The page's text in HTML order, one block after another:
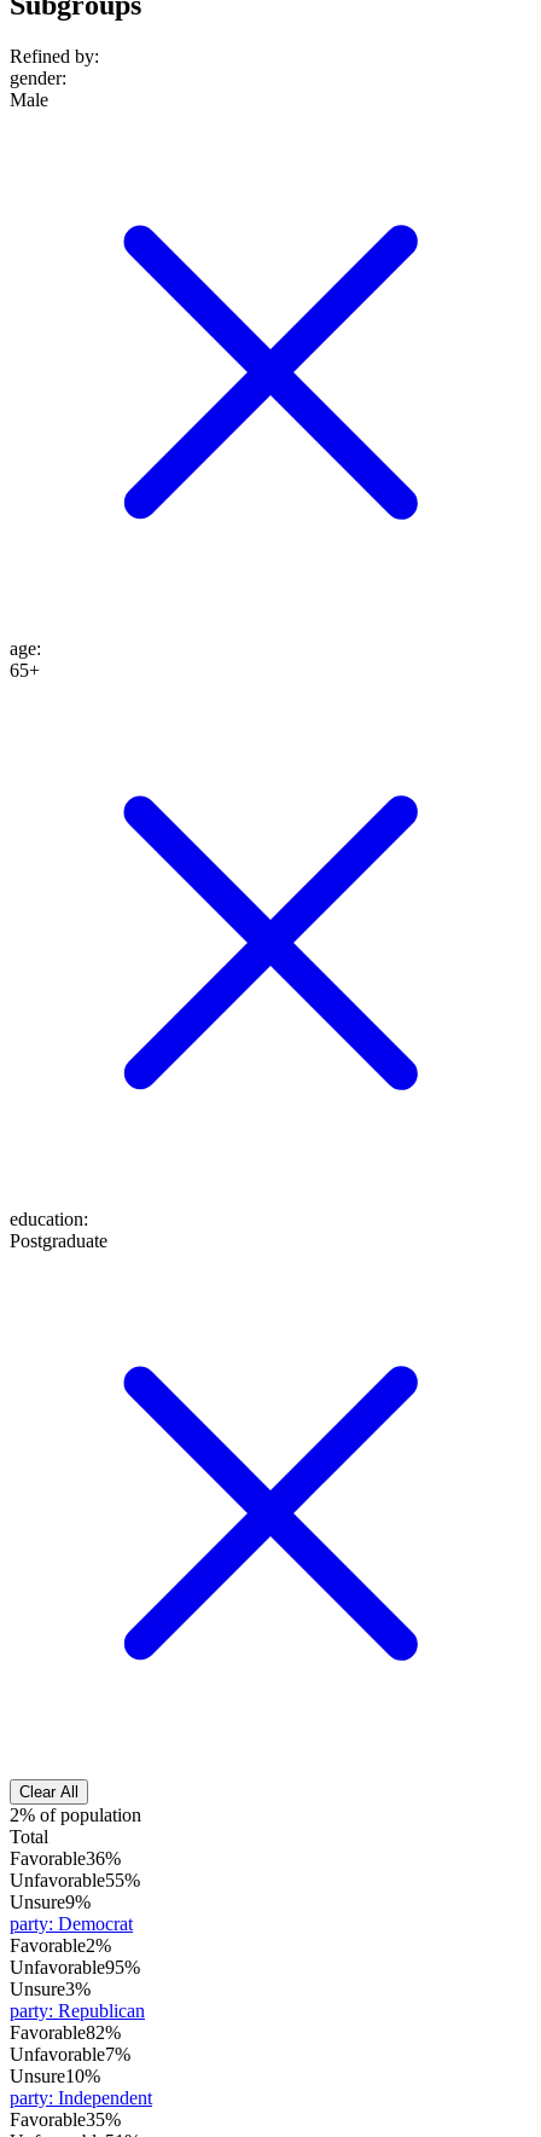
Refined by:
gender:
Male
age:
65+
education:
Postgraduate
Clear All
2% of population
Total
Favorable36%
Unfavorable55%
Unsure9%
party: Democrat
Favorable2%
Unfavorable95%
Unsure3%
party: Republican
Favorable82%
Unfavorable7%
Unsure10%
party: Independent
Favorable35%